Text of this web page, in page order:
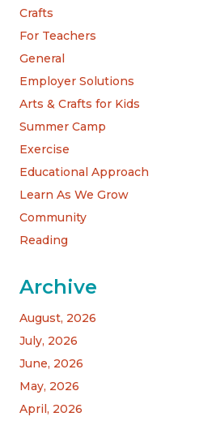
Crafts
For Teachers
General
Employer Solutions
Arts & Crafts for Kids
Summer Camp
Exercise
Educational Approach
Learn As We Grow
Community
Reading
Archive
August, 2026
July, 2026
June, 2026
May, 2026
April, 2026